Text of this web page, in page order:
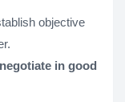
objective
in good